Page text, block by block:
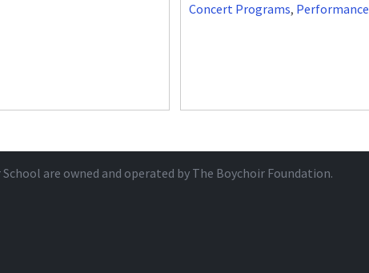
Concert Programs, Performance
are owned and operated by The Boychoir Foundation.